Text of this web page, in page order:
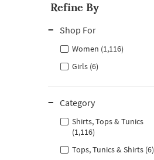
Refine By
Shop For
Women (1,116)
Girls (6)
Category
Shirts, Tops & Tunics
(1,116)
Tops, Tunics & Shirts (6)